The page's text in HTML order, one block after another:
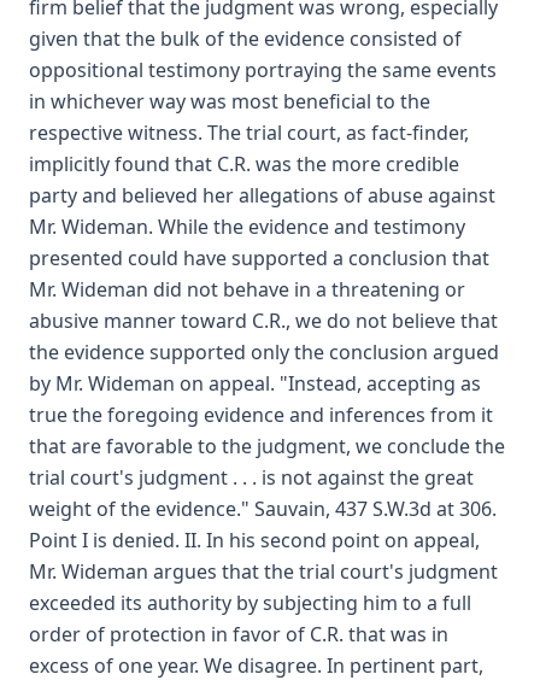
firm belief that the judgment was wrong, especially
given that the bulk of the evidence consisted of
oppositional testimony portraying the same events
in whichever way was most beneficial to the
respective witness. The trial court, as fact-finder,
implicitly found that C.R. was the more credible
party and believed her allegations of abuse against
Mr. Wideman. While the evidence and testimony
presented could have supported a conclusion that
Mr. Wideman did not behave in a threatening or
abusive manner toward C.R., we do not believe that
the evidence supported only the conclusion argued
by Mr. Wideman on appeal. "Instead, accepting as
true the foregoing evidence and inferences from it
that are favorable to the judgment, we conclude the
trial court's judgment . . . is not against the great
weight of the evidence." Sauvain, 437 S.W.3d at 306.
Point I is denied. II. In his second point on appeal,
Mr. Wideman argues that the trial court's judgment
exceeded its authority by subjecting him to a full
order of protection in favor of C.R. that was in
excess of one year. We disagree. In pertinent part,